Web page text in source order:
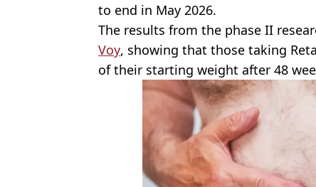
to end in May 2026.
The results from the phase II
Voy, showing that those taking
of their starting weight after 48